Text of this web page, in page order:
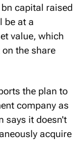
capital raised
be at a
value, which
the share
the plan to
company as
says it doesn't
acquire